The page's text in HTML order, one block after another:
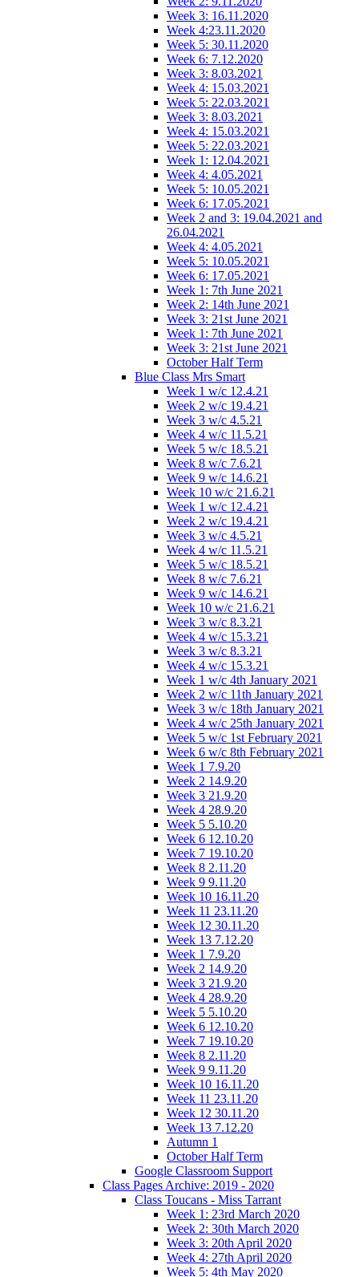
Week 3: 16.11.2020
Week 4:23.11.2020
Week 5: 30.11.2020
Week 6: 7.12.2020
Week 3: 8.03.2021
Week 4: 15.03.2021
Week 5: 22.03.2021
Week 3: 8.03.2021
Week 4: 15.03.2021
Week 5: 22.03.2021
Week 1: 12.04.2021
Week 4: 4.05.2021
Week 5: 10.05.2021
Week 6: 17.05.2021
Week 2 and 3: 19.04.2021 and
26.04.2021
Week 4: 4.05.2021
Week 5: 10.05.2021
Week 6: 17.05.2021
Week 1: 7th June 2021
Week 2: 14th June 2021
Week 3: 21st June 2021
Week 1: 7th June 2021
Week 3: 21st June 2021
October Half Term
Blue Class Mrs Smart
Week 1 w/c 12.4.21
Week 2 w/c 19.4.21
Week 3 w/c 4.5.21
Week 4 w/c 11.5.21
Week 5 w/c 18.5.21
Week 8 w/c 7.6.21
Week 9 w/c 14.6.21
Week 10 w/c 21.6.21
Week 1 w/c 12.4.21
Week 2 w/c 19.4.21
Week 3 w/c 4.5.21
Week 4 w/c 11.5.21
Week 5 w/c 18.5.21
Week 8 w/c 7.6.21
Week 9 w/c 14.6.21
Week 10 w/c 21.6.21
Week 3 w/c 8.3.21
Week 4 w/c 15.3.21
Week 3 w/c 8.3.21
Week 4 w/c 15.3.21
Week 1 w/c 4th January 2021
Week 2 w/c 11th January 2021
Week 3 w/c 18th January 2021
Week 4 w/c 25th January 2021
Week 5 w/c 1st February 2021
Week 6 w/c 8th February 2021
Week 1 7.9.20
Week 2 14.9.20
Week 3 21.9.20
Week 4 28.9.20
Week 5 5.10.20
Week 6 12.10.20
Week 7 19.10.20
Week 8 2.11.20
Week 9 9.11.20
Week 10 16.11.20
Week 11 23.11.20
Week 12 30.11.20
Week 13 7.12.20
Week 1 7.9.20
Week 2 14.9.20
Week 3 21.9.20
Week 4 28.9.20
Week 5 5.10.20
Week 6 12.10.20
Week 7 19.10.20
Week 8 2.11.20
Week 9 9.11.20
Week 10 16.11.20
Week 11 23.11.20
Week 12 30.11.20
Week 13 7.12.20
Autumn 1
October Half Term
Google Classroom Support
Class Pages Archive: 2019 - 2020
Class Toucans - Miss Tarrant
Week 1: 23rd March 2020
Week 2: 30th March 2020
Week 3: 20th April 2020
Week 4: 27th April 2020
Week 5: 4th May 2020